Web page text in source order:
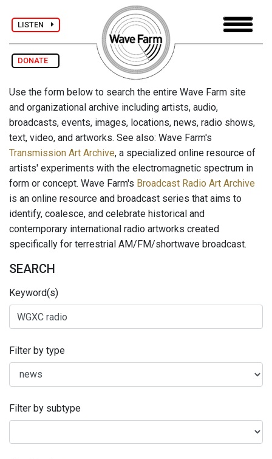
LISTEN
DONATE
Use the form below to search the entire Wave Farm site
and organizational archive including artists, audio,
broadcasts, events, images, locations, news, radio shows,
text, video, and artworks. See also: Wave Farm's
Transmission Art Archive, a specialized online resource of
artists' experiments with the electromagnetic spectrum in
form or concept. Wave Farm's Broadcast Radio Art Archive
is an online resource and broadcast series that aims to
identify, coalesce, and celebrate historical and
contemporary international radio artworks created
specifically for terrestrial AM/FM/shortwave broadcast.
SEARCH
Keyword(s)
Filter by type
Filter by subtype